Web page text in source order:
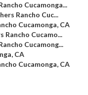
Cucamonga...
Rancho Cuc...
Cucamonga, CA
Cucamo...
Cucamong...
CA
Cucamonga, CA